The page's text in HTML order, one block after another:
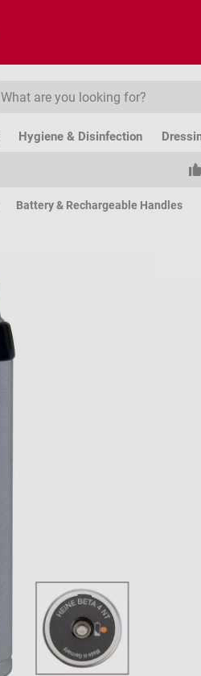
Hygiene & Disinfection
Battery & Rechargeable Handles